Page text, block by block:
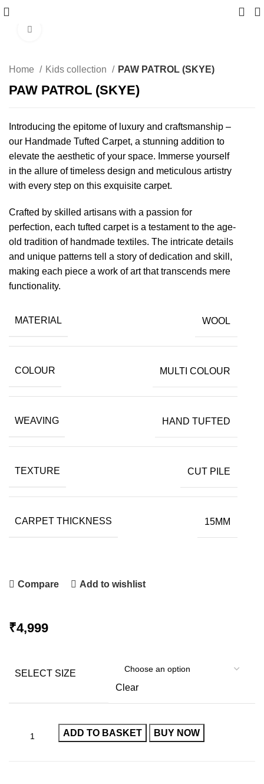
Home Kids collection PAW PATROL (SKYE)
PAW PATROL (SKYE)
Introducing the epitome of luxury and craftsmanship –
our Handmade Tufted Carpet, a stunning addition to
elevate the aesthetic of your space. Immerse yourself
in the allure of timeless design and meticulous artistry
with every step on this exquisite carpet.
Crafted by skilled artisans with a passion for
perfection, each tufted carpet is a testament to the age-
old tradition of handmade textiles. The intricate details
and unique patterns tell a story of dedication and skill,
making each piece a work of art that transcends mere
functionality.
MATERIAL WOOL
COLOUR MULTI COLOUR
WEAVING HAND TUFTED
TEXTURE CUT PILE
CARPET THICKNESS 15MM
Compare Add to wishlist
₹
SELECT SIZE
Clear
ADD TO BASKET BUY NOW